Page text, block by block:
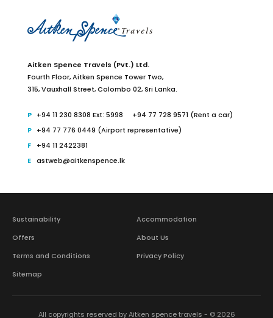
Aitken Spence Travels (Pvt.) Ltd.
Fourth Floor,Aitken Spence Tower Two,
315, Vauxhall Street, Colombo 02,Sri Lanka.
+94 11 230 8308 Ext: 5998
+94 77 728 9571 (Rent a car)
+94 77 776 0449 (Airport representative)
+94 11 2422381
astweb@aitkenspence.lk
Sustainability
Accommodation
Offers
About Us
Terms and Conditions
Privacy Policy
Sitemap
All copyrights reserved by Aitken spence travels - © 2026